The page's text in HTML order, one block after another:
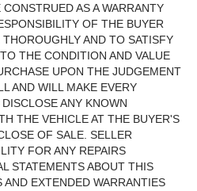
AS A WARRANTY
OF THE BUYER
AND TO SATISFY
THE CONDITION AND VALUE
UPON THE JUDGEMENT
AND WILL MAKE EVERY
ANY KNOWN
THE VEHICLE AT THE BUYER'S
OF SALE. SELLER
FOR ANY REPAIRS
STATEMENTS ABOUT THIS
EXTENDED WARRANTIES